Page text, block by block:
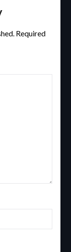
Required